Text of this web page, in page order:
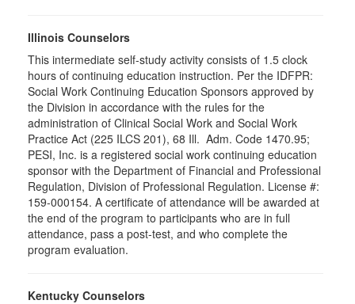
Illinois Counselors
This intermediate self-study activity consists of 1.5 clock
hours of continuing education instruction. Per the IDFPR:
Social Work Continuing Education Sponsors approved by
the Division in accordance with the rules for the
administration of Clinical Social Work and Social Work
Practice Act (225 ILCS 201), 68 Ill. Adm. Code 1470.95;
PESI, Inc. is a registered social work continuing education
sponsor with the Department of Financial and Professional
Regulation, Division of Professional Regulation. License #:
159-000154. A certificate of attendance will be awarded at
the end of the program to participants who are in full
attendance, pass a post-test, and who complete the
program evaluation.
Kentucky Counselors